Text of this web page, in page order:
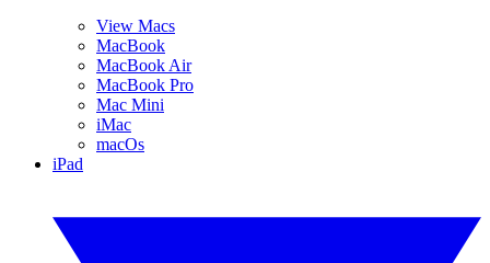
View Macs
MacBook
MacBook Air
MacBook Pro
Mac Mini
iMac
macOs
iPad